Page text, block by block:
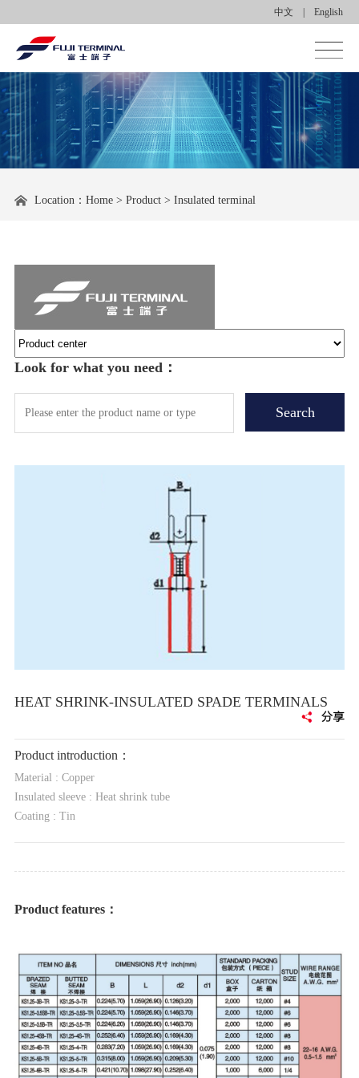
中文 English
Homepage About us Product center
Location： Home> Product> Insulated terminal
Look for what you need：
HEAT SHRINK-INSULATED SPADE TERMINALS
Product introduction：
Material : Copper
Insulated sleeve : Heat shrink tube
Coating : Tin
Product features：